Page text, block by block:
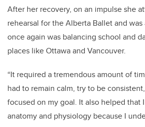
After her recovery, on an impulse she
rehearsal for the Alberta Ballet and
once again was balancing school and
places like Ottawa and Vancouver.
“It required a tremendous amount of
had to remain calm, try to be
focused on my goal. It also helped that
anatomy and physiology because I